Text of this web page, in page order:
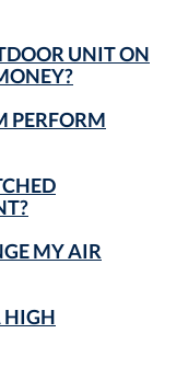
UNIT ON
PERFORM
MY AIR
HIGH